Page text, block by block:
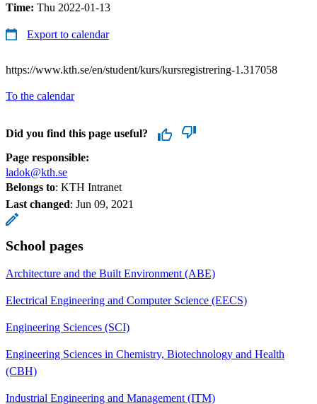
Time: Thu 2022-01-13
Export to calendar
https://www.kth.se/en/student/kurs/kursregistrering-1.317058
To the calendar
Did you find this page useful?
Page responsible:
ladok@kth.se
Belongs to: KTH Intranet
Last changed: Jun 09, 2021
School pages
Architecture and the Built Environment (ABE)
Electrical Engineering and Computer Science (EECS)
Engineering Sciences (SCI)
Engineering Sciences in Chemistry, Biotechnology and Health
(CBH)
Industrial Engineering and Management (ITM)